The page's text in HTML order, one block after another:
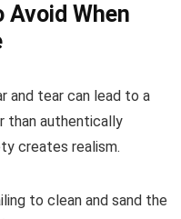
When
and tear can lead to a
than authentically
creates realism.
to clean and sand the